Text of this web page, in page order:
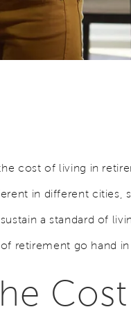
cost of living in
in different cities,
a standard of
retirement go hand in